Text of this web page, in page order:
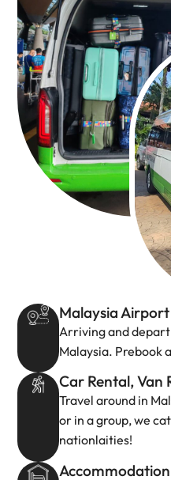
Malaysia
Arriving and
Malaysia. Prebook
Car Rental, Van
Travel around in
or in a group, we
nationlaities!
Accommodation